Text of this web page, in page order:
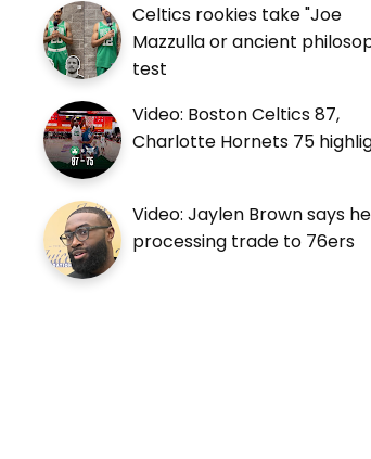
Celtics rookies take "Joe
Mazzulla or ancient
test
Video: Boston Celtics 87,
Charlotte Hornets 75
Video: Jaylen Brown says
processing trade to 76ers